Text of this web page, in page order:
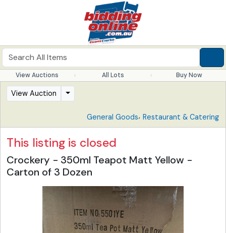
View Auctions All Lots Buy Now
View Auction
General Goods, Restaurant & Catering
This listing is closed
Crockery - 350ml Teapot Matt Yellow -
Carton of 3 Dozen